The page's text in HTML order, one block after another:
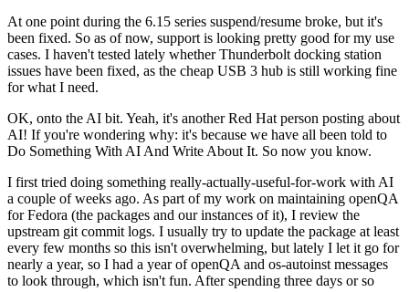
At one point during the 6.15 series suspend/resume broke, but it's
been fixed. So as of now, support is looking pretty good for my use
cases. I haven't tested lately whether Thunderbolt docking station
issues have been fixed, as the cheap USB 3 hub is still working fine
for what I need.
OK, onto the AI bit. Yeah, it's another Red Hat person posting about
AI! If you're wondering why: it's because we have all been told to
Do Something With AI And Write About It. So now you know.
I first tried doing something really-actually-useful-for-work with AI
a couple of weeks ago. As part of my work on maintaining openQA
for Fedora (the packages and our instances of it), I review the
upstream git commit logs. I usually try to update the package at least
every few months so this isn't overwhelming, but lately I let it go for
nearly a year, so I had a year of openQA and os-autoinst messages
to look through, which isn't fun. After spending three days or so